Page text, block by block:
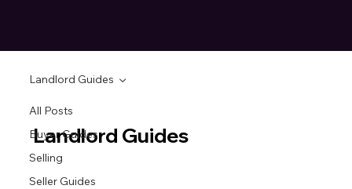
All Posts
Buyer Guides
Selling
Seller Guides
Landlord Guides
Landlord Guides